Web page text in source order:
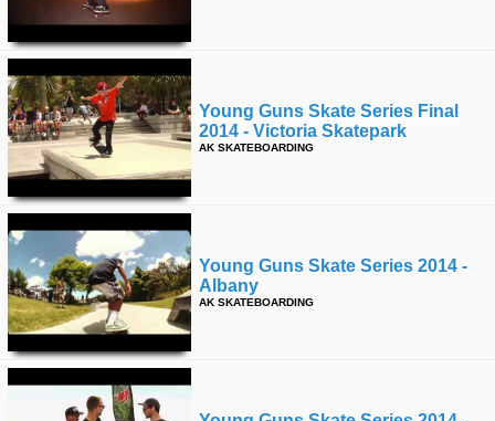
Young Guns Skate Series Final
2014 - Victoria Skatepark
AK SKATEBOARDING
Young Guns Skate Series 2014 -
Albany
AK SKATEBOARDING